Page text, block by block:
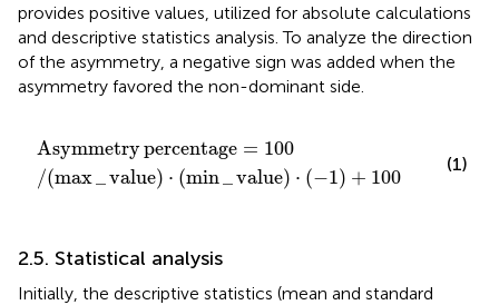
provides positive values, utilized for absolute calculations
and descriptive statistics analysis. To analyze the direction
of the asymmetry, a negative sign was added when the
asymmetry favored the non-dominant side.
Asymmetrypercentage = 100
/(max value) ⋅ (min value) ⋅ (−1) + 100
Asymmetrypercentage 100
(1)
2.5. Statistical analysis
Initially, the descriptive statistics (mean and standard